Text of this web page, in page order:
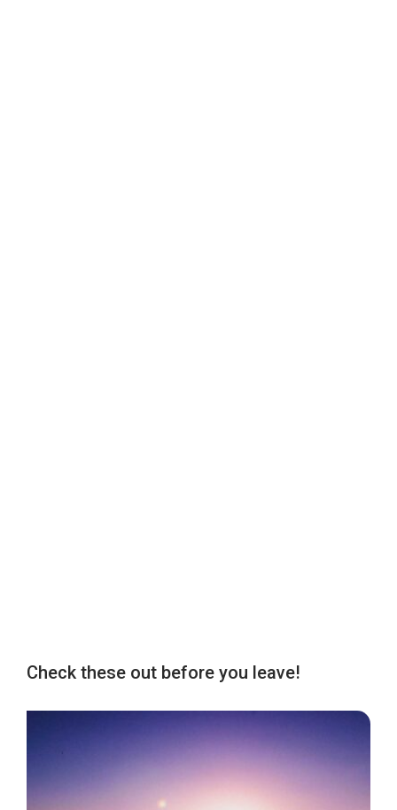
Check these out before you leave!